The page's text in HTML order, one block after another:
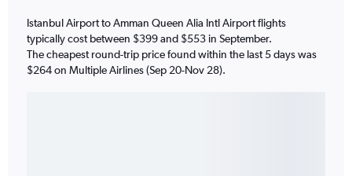
Istanbul Airport to Amman Queen Alia Intl Airport flights
typically cost between $399 and $553 in September.
The cheapest round-trip price found within the last 5 days was
$264 on Multiple Airlines (Sep 20-Nov 28).